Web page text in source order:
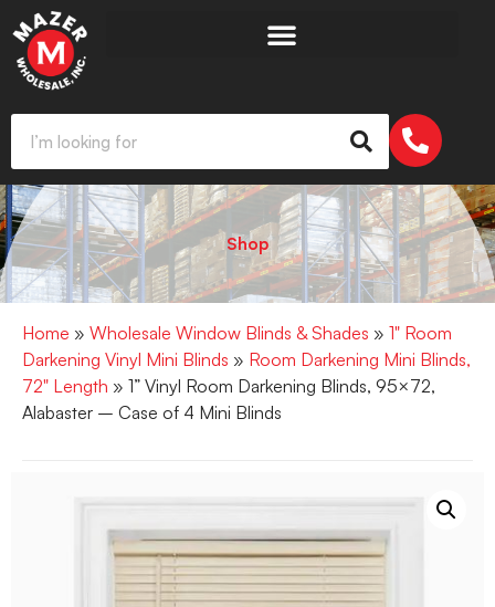
Shop
Home » Wholesale Window Blinds & Shades » 1" Room
Darkening Vinyl Mini Blinds » Room Darkening Mini Blinds,
72" Length » 1” Vinyl Room Darkening Blinds, 95×72,
Alabaster – Case of 4 Mini Blinds